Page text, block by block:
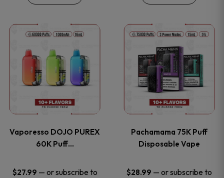
the
product
page
the
product
page
Vaporesso DOJO PUREX
60K Puff…
$27.99 — or subscribe to
This
product
has
multiple
The
options
Pachamama 75K Puff
Disposable Vape
$28.99 — or subscribe to
This
product
has
multiple
The
options